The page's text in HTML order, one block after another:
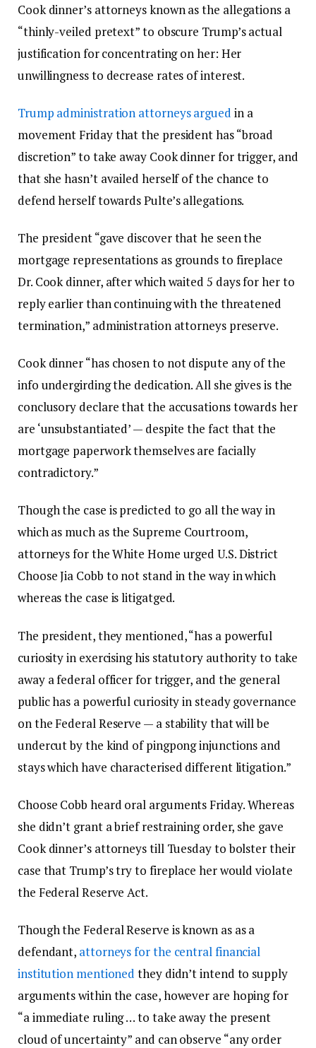
Cook dinner’s attorneys known as the allegations a
“thinly-veiled pretext” to obscure Trump’s actual
justification for concentrating on her: Her
unwillingness to decrease rates of interest.
Trump administration attorneys argued in a
movement Friday that the president has “broad
discretion” to take away Cook dinner for trigger, and
that she hasn’t availed herself of the chance to
defend herself towards Pulte’s allegations.
The president “gave discover that he seen the
mortgage representations as grounds to fireplace
Dr. Cook dinner, after which waited 5 days for her to
reply earlier than continuing with the threatened
termination,” administration attorneys preserve.
Cook dinner “has chosen to not dispute any of the
info undergirding the dedication. All she gives is the
conclusory declare that the accusations towards her
are ‘unsubstantiated’ — despite the fact that the
mortgage paperwork themselves are facially
contradictory.”
Though the case is predicted to go all the way in
which as much as the Supreme Courtroom,
attorneys for the White Home urged U.S. District
Choose Jia Cobb to not stand in the way in which
whereas the case is litigatged.
The president, they mentioned, “has a powerful
curiosity in exercising his statutory authority to take
away a federal officer for trigger, and the general
public has a powerful curiosity in steady governance
on the Federal Reserve — a stability that will be
undercut by the kind of pingpong injunctions and
stays which have characterised different litigation.”
Choose Cobb heard oral arguments Friday. Whereas
she didn’t grant a brief restraining order, she gave
Cook dinner’s attorneys till Tuesday to bolster their
case that Trump’s try to fireplace her would violate
the Federal Reserve Act.
Though the Federal Reserve is known as as a
defendant, attorneys for the central financial
institution mentioned they didn’t intend to supply
arguments within the case, however are hoping for
“a immediate ruling … to take away the present
cloud of uncertainty” and can observe “any order